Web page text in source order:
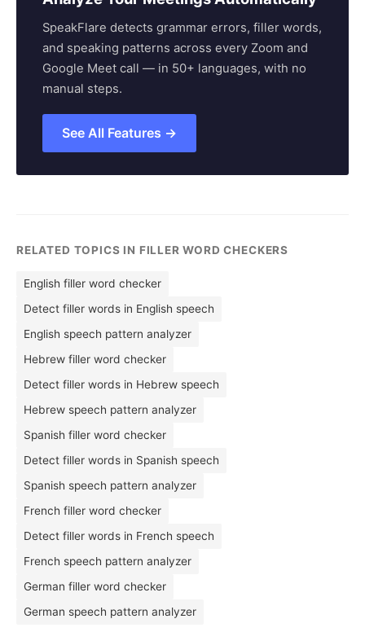
SpeakFlare detects grammar errors, filler words,
and speaking patterns across every Zoom and
Google Meet call — in 50+ languages, with no
manual steps.
See All Features →
RELATED TOPICS IN FILLER WORD CHECKERS
English filler word checker
Detect filler words in English speech
English speech pattern analyzer
Hebrew filler word checker
Detect filler words in Hebrew speech
Hebrew speech pattern analyzer
Spanish filler word checker
Detect filler words in Spanish speech
Spanish speech pattern analyzer
French filler word checker
Detect filler words in French speech
French speech pattern analyzer
German filler word checker
German speech pattern analyzer